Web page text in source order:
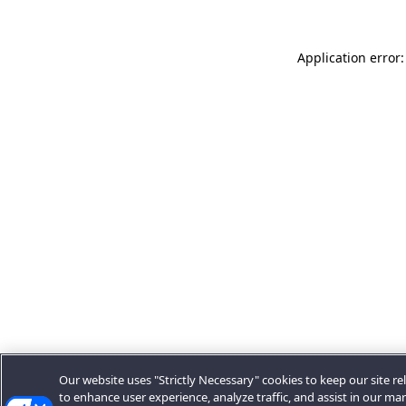
Application
Our website uses "Strictly Necessary" cookies to keep our site
to enhance user experience, analyze traffic, and assist in our